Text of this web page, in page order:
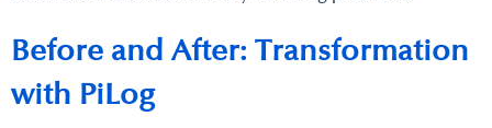
Before and After: Transformation
with PiLog